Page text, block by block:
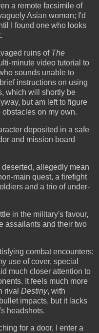
a remote facsimile of
Asian woman; I'd
I found one who looks
ruins of The
minute video tutorial to
sounds unable to
instructions on using
which will shortly be
but am left to figure
on my own.
deposited in a safe
and mission board
deserted, allegedly mean
main quest, a firefight
and a trio of under-
in the military's favour,
assailants and their two
combat encounters;
use of cover, special
much closer attention to
It feels much more
rival Destiny, with
impacts, but it lacks
headshots.
for a door, I enter a